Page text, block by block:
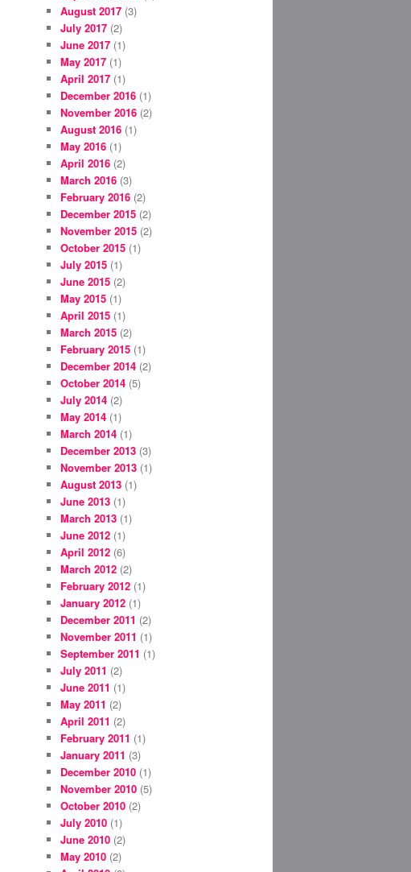
August 2017 (3)
July 2017 (2)
June 2017 (1)
May 2017 (1)
April 2017 (1)
December 2016 (1)
November 2016 (2)
August 2016 (1)
May 2016 (1)
April 2016 (2)
March 2016 (3)
February 2016 (2)
December 2015 (2)
November 2015 (2)
October 2015 (1)
July 2015 (1)
June 2015 (2)
May 2015 (1)
April 2015 (1)
March 2015 (2)
February 2015 (1)
December 2014 (2)
October 2014 (5)
July 2014 (2)
May 2014 (1)
March 2014 (1)
December 2013 (3)
November 2013 (1)
August 2013 (1)
June 2013 (1)
March 2013 (1)
June 2012 (1)
April 2012 (6)
March 2012 (2)
February 2012 (1)
January 2012 (1)
December 2011 (2)
November 2011 (1)
September 2011 (1)
July 2011 (2)
June 2011 (1)
May 2011 (2)
April 2011 (2)
February 2011 (1)
January 2011 (3)
December 2010 (1)
November 2010 (5)
October 2010 (2)
July 2010 (1)
June 2010 (2)
May 2010 (2)